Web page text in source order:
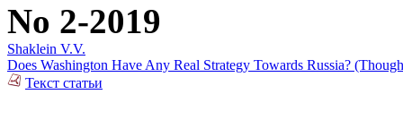
No 2-2019
Shaklein V.V.
Does Washington Have Any Real Strategy Towards Russia?
Текст статьи